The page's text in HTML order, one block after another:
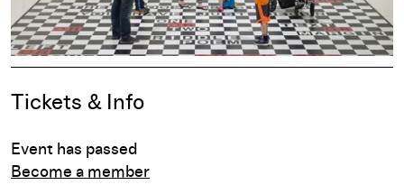
Event Details
Tickets & Info
Event has passed
Become a member